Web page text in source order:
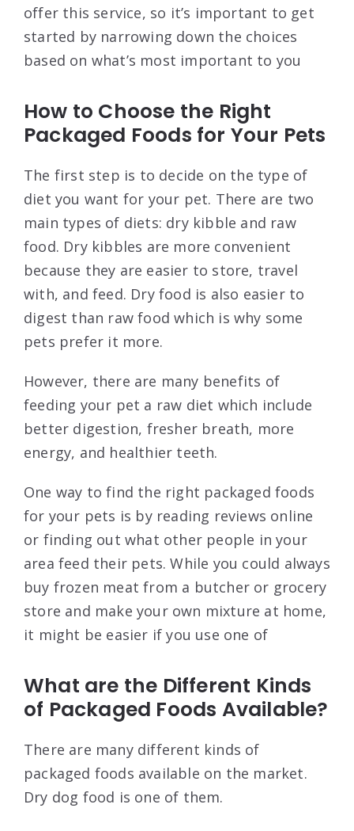
offer this service, so it’s important to get
started by narrowing down the choices
based on what’s most important to you
How to Choose the Right
Packaged Foods for Your Pets
The first step is to decide on the type of
diet you want for your pet. There are two
main types of diets: dry kibble and raw
food. Dry kibbles are more convenient
because they are easier to store, travel
with, and feed. Dry food is also easier to
digest than raw food which is why some
pets prefer it more.
However, there are many benefits of
feeding your pet a raw diet which include
better digestion, fresher breath, more
energy, and healthier teeth.
One way to find the right packaged foods
for your pets is by reading reviews online
or finding out what other people in your
area feed their pets. While you could always
buy frozen meat from a butcher or grocery
store and make your own mixture at home,
it might be easier if you use one of
What are the Different Kinds
of Packaged Foods Available?
There are many different kinds of
packaged foods available on the market.
Dry dog food is one of them.